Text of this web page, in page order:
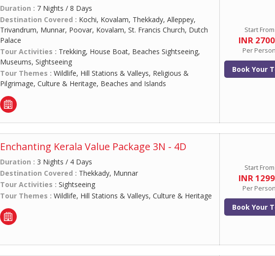
Duration : 7 Nights / 8 Days
Destination Covered : Kochi, Kovalam, Thekkady, Alleppey,
Trivandrum, Munnar, Poovar, Kovalam, St. Francis Church, Dutch
Palace
Tour Activities : Trekking, House Boat, Beaches Sightseeing,
Museums, Sightseeing
Tour Themes : Wildlife, Hill Stations & Valleys, Religious &
Pilgrimage, Culture & Heritage, Beaches and Islands
Start From
INR
Per Person
Book Your
Enchanting Kerala Value Package 3N - 4D
Duration : 3 Nights / 4 Days
Destination Covered : Thekkady, Munnar
Tour Activities : Sightseeing
Tour Themes : Wildlife, Hill Stations & Valleys, Culture & Heritage
Start From
INR
Per Person
Book Your